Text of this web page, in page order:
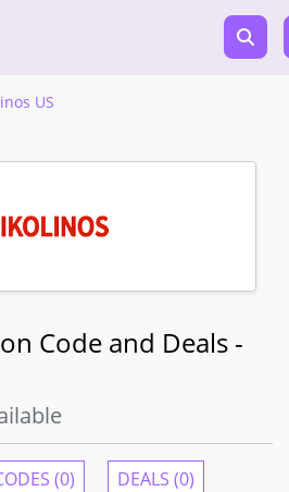
US
Code and Deals -
(0) DEALS (0)